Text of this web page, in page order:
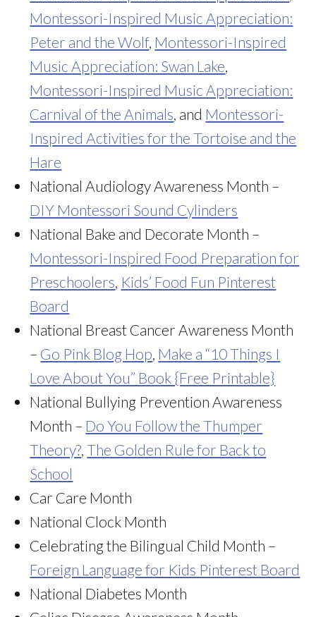
Montessori-Inspired Music Appreciation:
Peter and the Wolf, Montessori-Inspired
Music Appreciation: Swan Lake,
Montessori-Inspired Music Appreciation:
Carnival of the Animals, and Montessori-
Inspired Activities for the Tortoise and the
Hare
National Audiology Awareness Month –
DIY Montessori Sound Cylinders
National Bake and Decorate Month –
Montessori-Inspired Food Preparation for
Preschoolers, Kids’ Food Fun Pinterest
Board
National Breast Cancer Awareness Month
– Go Pink Blog Hop, Make a “10 Things I
Love About You” Book {Free Printable}
National Bullying Prevention Awareness
Month – Do You Follow the Thumper
Theory?,The Golden Rule for Back to
School
Car Care Month
National Clock Month
Celebrating the Bilingual Child Month –
Foreign Language for Kids Pinterest Board
National Diabetes Month